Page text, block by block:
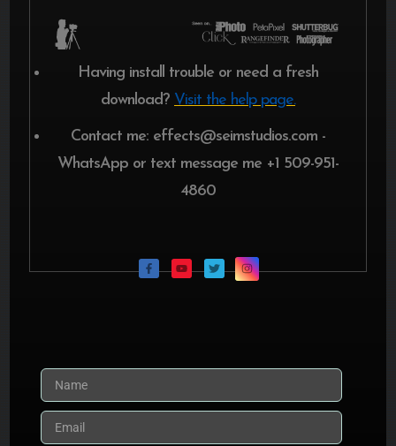
Having install trouble or need a fresh
download? Visit the help page.
Contact me: effects@seimstudios.com -
WhatsApp or text message me +1 509-951-
4860